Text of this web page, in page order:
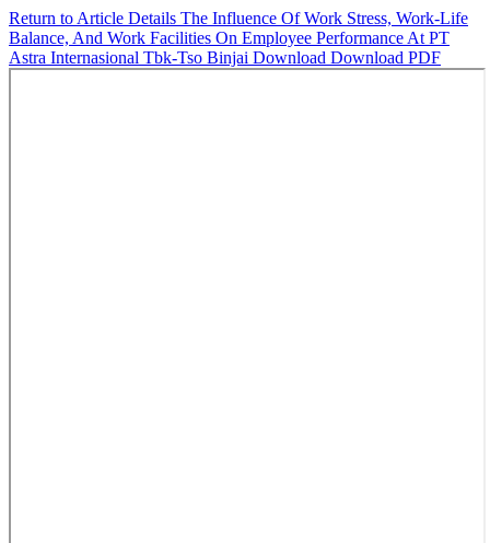
Return to Article Details The Influence Of Work Stress, Work-Life
Balance, And Work Facilities On Employee Performance At PT
Astra Internasional Tbk-Tso Binjai Download Download PDF